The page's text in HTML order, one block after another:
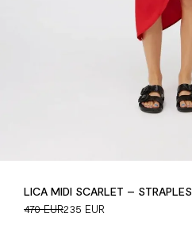
LICA MIDI SCARLET –
470 EUR235 EUR